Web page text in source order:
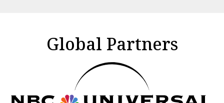
Global Partners